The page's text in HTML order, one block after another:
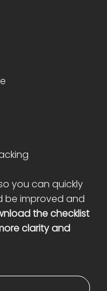
you can quickly
be improved and
the checklist
clarity and